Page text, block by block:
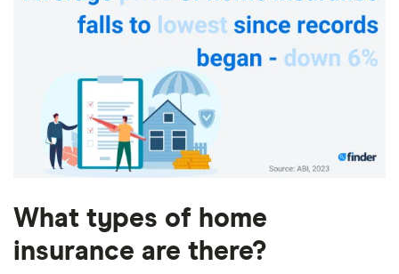
What types of home
insurance are there?